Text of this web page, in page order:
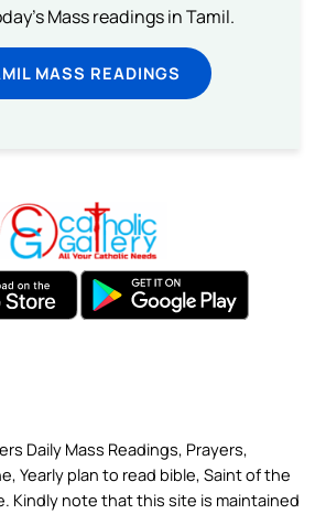
Mass readings in Tamil.
MASS READINGS
Daily Mass Readings, Prayers,
Yearly plan to read bible, Saint of the
Kindly note that this site is maintained